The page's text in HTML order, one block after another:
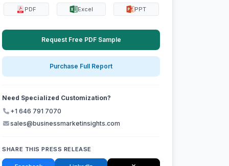
PDF Excel PPT
Request Free PDF Sample
Purchase Full Report
Need Specialized Customization?
+1 646 791 7070
sales@businessmarketinsights.com
SHARE THIS PRESS RELEASE